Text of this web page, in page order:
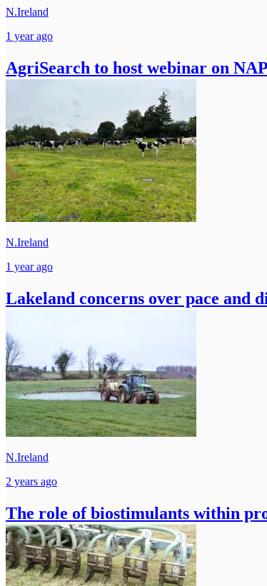
N.Ireland
1 year ago
AgriSearch to host webinar on
N.Ireland
1 year ago
Lakeland concerns over pace
N.Ireland
2 years ago
The role of biostimulants within